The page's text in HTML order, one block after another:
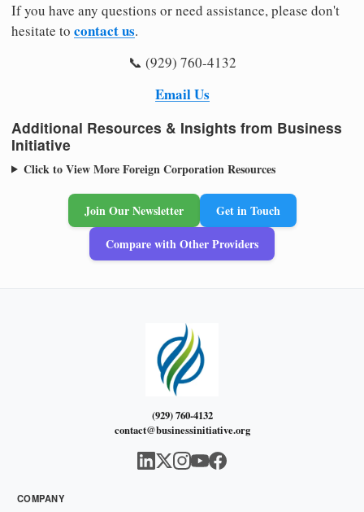
If you have any questions or need assistance, please don't
hesitate to contact us.
📞 (929) 760-4132
Email Us
Additional Resources & Insights from Business
Initiative
Click to View More Foreign Corporation Resources
Join Our Newsletter
Get in Touch
Compare with Other Providers
(929) 760-4132
contact@businessinitiative.org
COMPANY